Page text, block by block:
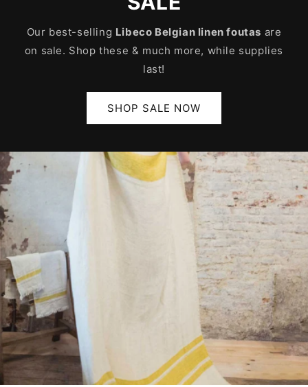
Our best-selling Libeco Belgian linen foutas are
on sale. Shop these & much more, while supplies
last!
SHOP SALE NOW